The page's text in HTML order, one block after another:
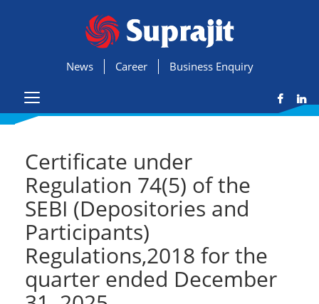
Business Enquiry
Career
News
Certificate under
Regulation 74(5) of the
SEBI (Depositories and
Participants)
Regulations,2018 for the
quarter ended December